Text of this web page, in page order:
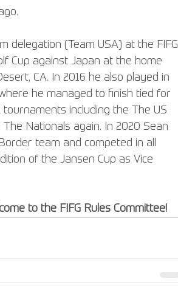
delegation (Team USA) at the FIFG
Cup against Japan at the home
CA. In 2016 he also played in
he managed to finish tied for
tournaments including the The US
Nationals again. In 2020 Sean
team and competed in all
of the Jansen Cup as Vice
to the FIFG Rules Committee!